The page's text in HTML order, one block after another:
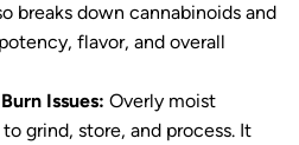
breaks down cannabinoids and
flavor, and overall
Issues: Overly moist
grind, store, and process. It